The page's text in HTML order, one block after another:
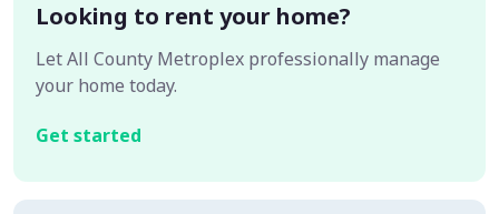
Looking to rent your home?
Let All County Metroplex professionally manage
your home today.
Get started